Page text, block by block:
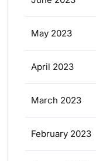
May 2023
April 2023
March 2023
February 2023